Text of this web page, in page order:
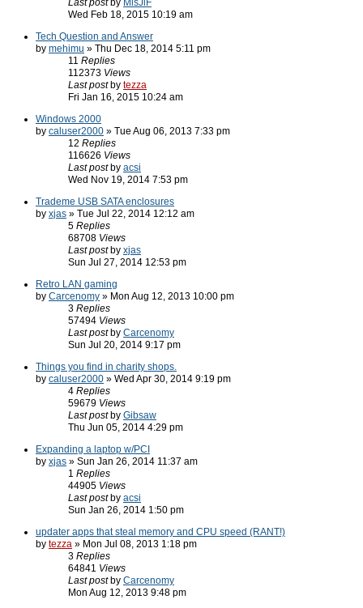
Last post by MisJiF
Wed Feb 18, 2015 10:19 am
Tech Question and Answer
by mehimu » Thu Dec 18, 2014 5:11 pm
11 Replies
112373 Views
Last post by tezza
Fri Jan 16, 2015 10:24 am
Windows 2000
by caluser2000 » Tue Aug 06, 2013 7:33 pm
12 Replies
116626 Views
Last post by acsi
Wed Nov 19, 2014 7:53 pm
Trademe USB SATA enclosures
by xjas » Tue Jul 22, 2014 12:12 am
5 Replies
68708 Views
Last post by xjas
Sun Jul 27, 2014 12:53 pm
Retro LAN gaming
by Carcenomy » Mon Aug 12, 2013 10:00 pm
3 Replies
57494 Views
Last post by Carcenomy
Sun Jul 20, 2014 9:17 pm
Things you find in charity shops.
by caluser2000 » Wed Apr 30, 2014 9:19 pm
4 Replies
59679 Views
Last post by Gibsaw
Thu Jun 05, 2014 4:29 pm
Expanding a laptop w/PCI
by xjas » Sun Jan 26, 2014 11:37 am
1 Replies
44905 Views
Last post by acsi
Sun Jan 26, 2014 1:50 pm
updater apps that steal memory and CPU speed (RANT!)
by tezza » Mon Jul 08, 2013 1:18 pm
3 Replies
64841 Views
Last post by Carcenomy
Mon Aug 12, 2013 9:48 pm